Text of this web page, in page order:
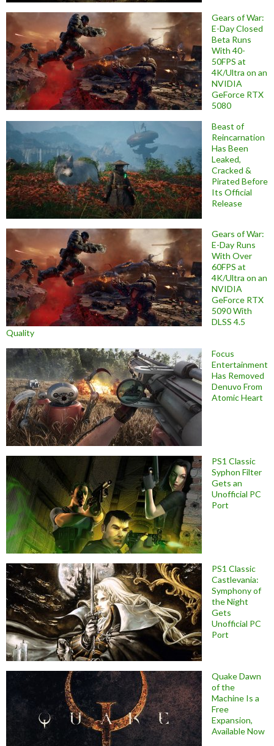
Gears of War:
E-Day Closed
Beta Runs
With 40-
50FPS at
4K/Ultra on an
NVIDIA
GeForce RTX
5080
Beast of
Reincarnation
Has Been
Leaked,
Cracked &
Pirated Before
Its Official
Release
Gears of War:
E-Day Runs
With Over
60FPS at
4K/Ultra on an
NVIDIA
GeForce RTX
5090 With
DLSS 4.5
Quality
Focus
Entertainment
Has Removed
Denuvo From
Atomic Heart
PS1 Classic
Syphon Filter
Gets an
Unofficial PC
Port
PS1 Classic
Castlevania:
Symphony of
the Night
Gets
Unofficial PC
Port
Quake Dawn
of the
Machine Is a
Free
Expansion,
Available Now